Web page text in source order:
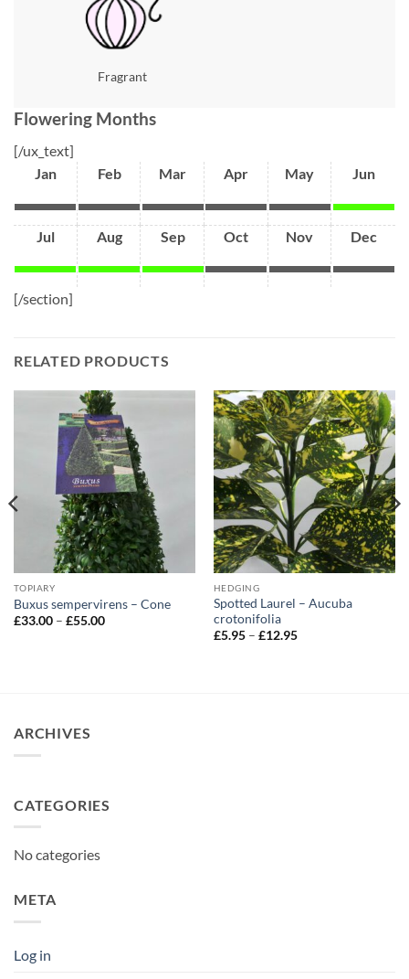
Fragrant
Flowering Months
[/ux_text]
Jan
Feb Mar Apr May Jun
Jul Aug Sep Oct Nov Dec
[/section]
RELATED PRODUCTS
TOPIARY
Buxus sempervirens – Cone
£33.00 – £55.00Price
HEDGING
Spotted Laurel – Aucuba
crotonifolia
£5.95 – £12.95Price
ARCHIVES
CATEGORIES
No categories
META
Log in